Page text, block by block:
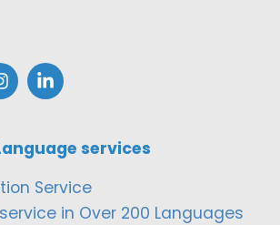
services
Service
in Over 200 Languages